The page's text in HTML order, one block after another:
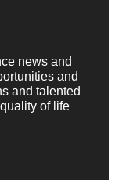
news and
and
and talented
of life